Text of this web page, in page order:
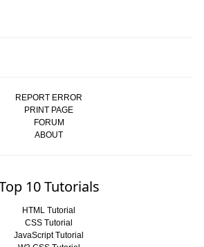
REPORT ERROR
PRINT PAGE
FORUM
ABOUT
10 Tutorials
HTML Tutorial
CSS Tutorial
JavaScript Tutorial